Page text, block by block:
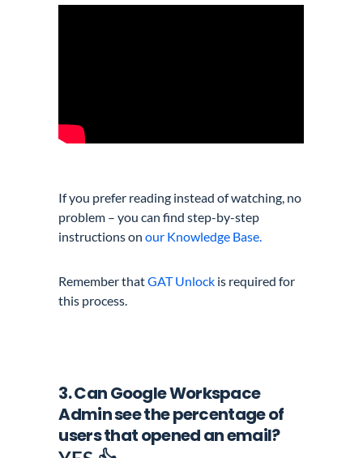
If you prefer reading instead of watching, no
problem – you can find step-by-step
instructions on our Knowledge Base.
Remember thatGAT Unlock is required for
this process.
3. CanGoogle Workspace
Adminsee the percentage of
usersthat opened an email?